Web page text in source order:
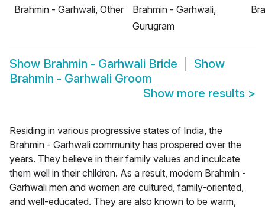
Brahmin - Garhwali, Other
Brahmin - Garhwali,
Gurugram
Show Brahmin - Garhwali Bride
Show
Brahmin - Garhwali Groom
Show more results >
Residing in various progressive states of India, the
Brahmin - Garhwali community has prospered over the
years. They believe in their family values and inculcate
them well in their children. As a result, modern Brahmin -
Garhwali men and women are cultured, family-oriented,
and well-educated. They are also known to be warm,